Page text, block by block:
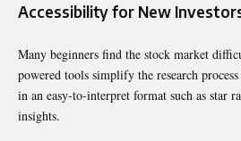
Accessibility for New
Many beginners find the stock market
powered tools simplify the research
in an easy-to-interpret format such as star
insights.